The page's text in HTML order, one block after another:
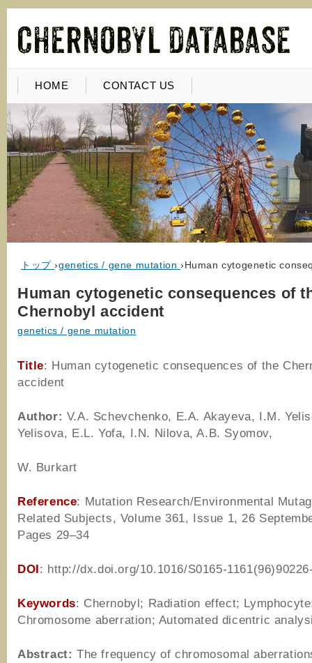
HOME CONTACT US
トップ ›genetics / gene mutation ›Human cytogenetic
Human cytogenetic consequences of
Chernobyl accident
genetics / gene mutation
Title: Human cytogenetic consequences of the
accident
Author: V.A. Schevchenko, E.A. Akayeva, I.M.
Yelisova, E.L. Yofa, I.N. Nilova, A.B. Syomov,
W. Burkart
Reference: Mutation Research/Environmental
Related Subjects, Volume 361, Issue 1, 26
Pages 29–34
DOI: http://dx.doi.org/10.1016/S0165-
Keywords: Chernobyl; Radiation effect;
Chromosome aberration; Automated dicentric
Abstract: The frequency of chromosomal